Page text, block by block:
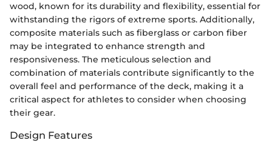
wood, known for its durability and flexibility, essential for
withstanding the rigors of extreme sports. Additionally,
composite materials such as fiberglass or carbon fiber
may be integrated to enhance strength and
responsiveness. The meticulous selection and
combination of materials contribute significantly to the
overall feel and performance of the deck, making it a
critical aspect for athletes to consider when choosing
their gear.
Design Features